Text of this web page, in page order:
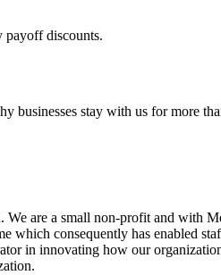
discounts.
businesses stay with us for more
are a small non-profit and with
which consequently has enabled
in innovating how our